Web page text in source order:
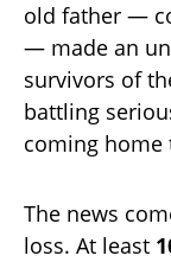
old father —
— made an
survivors of
battling
coming home
The news
loss. At least